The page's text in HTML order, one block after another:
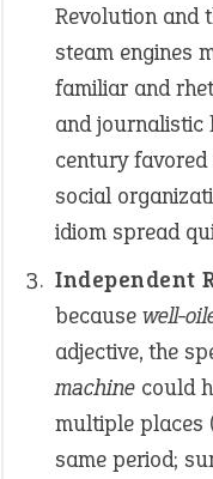
Revolution and
steam engines
familiar and
and journalistic
century
social
idiom spread
Independent
because well-
adjective, the
machine could
multiple places
same period;